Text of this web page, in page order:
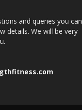
and queries you can
details. We will be very